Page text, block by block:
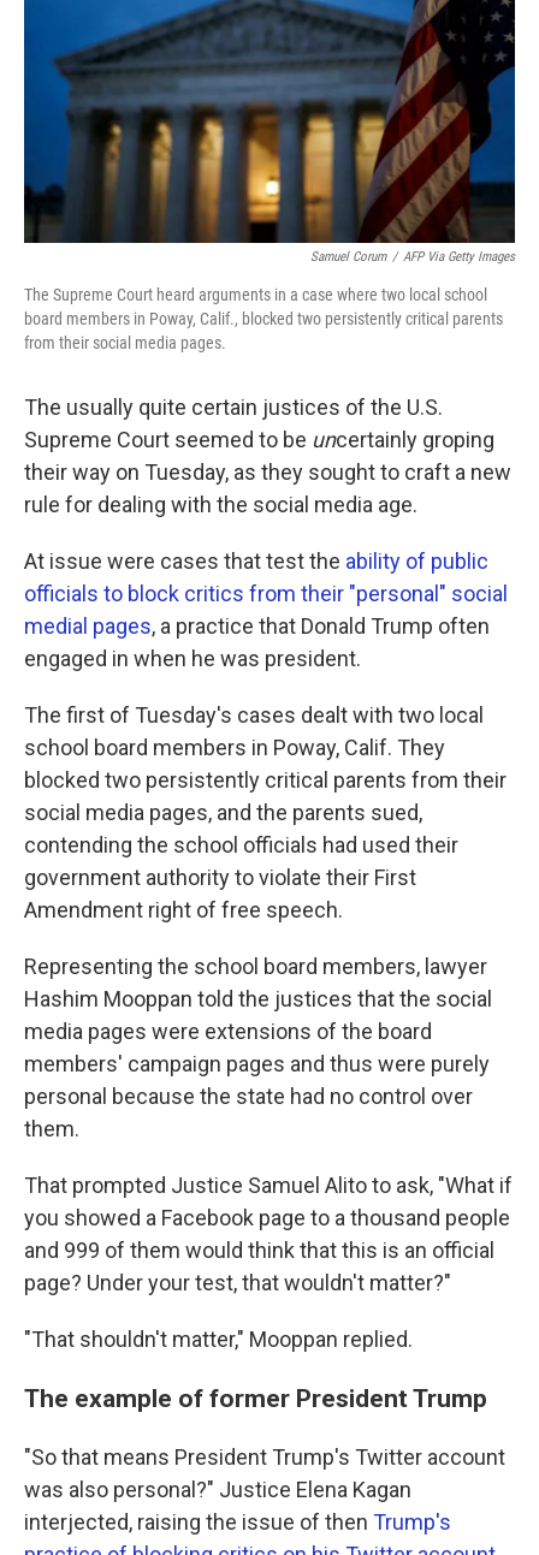
Samuel Corum / AFP Via Getty Images
The Supreme Court heard arguments in a case where two local school
board members in Poway, Calif., blocked two persistently critical parents
from their social media pages.
The usually quite certain justices of the U.S.
Supreme Court seemed to be uncertainly groping
their way on Tuesday, as they sought to craft a new
rule for dealing with the social media age.
At issue were cases that test the ability of public
officials to block critics from their "personal" social
medial pages, a practice that Donald Trump often
engaged in when he was president.
The first of Tuesday's cases dealt with two local
school board members in Poway, Calif. They
blocked two persistently critical parents from their
social media pages, and the parents sued,
contending the school officials had used their
government authority to violate their First
Amendment right of free speech.
Representing the school board members, lawyer
Hashim Mooppan told the justices that the social
media pages were extensions of the board
members' campaign pages and thus were purely
personal because the state had no control over
them.
That prompted Justice Samuel Alito to ask, "What if
you showed a Facebook page to a thousand people
and 999 of them would think that this is an official
page? Under your test, that wouldn't matter?"
"That shouldn't matter," Mooppan replied.
The example of former President Trump
"So that means President Trump's Twitter account
was also personal?" Justice Elena Kagan
interjected, raising the issue of then Trump's